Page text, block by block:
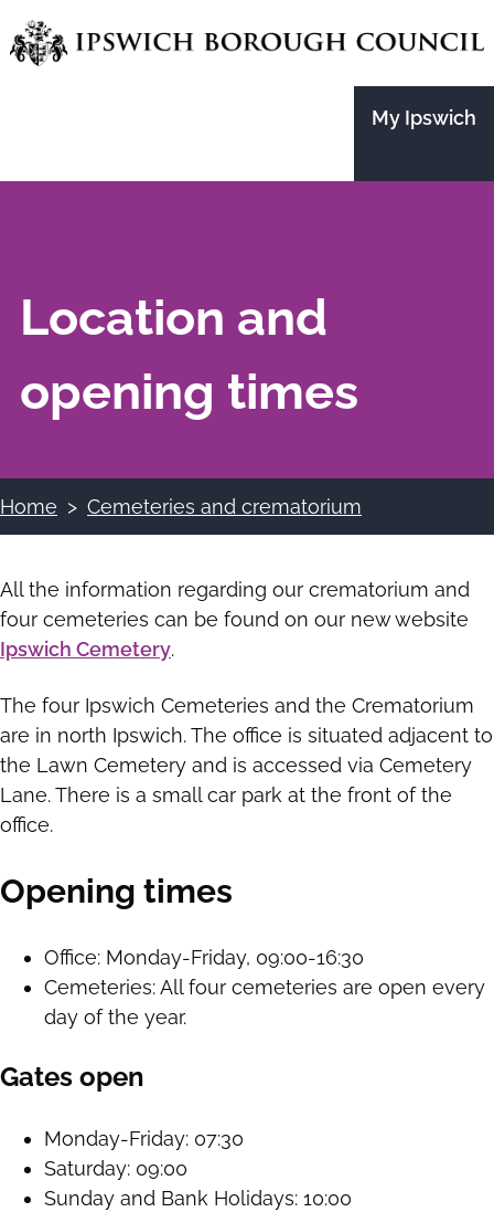
Skip
to
My Ipswich
Location and
opening times
Breadcrumbs
Home Cemeteries and crematorium
All the information regarding our crematorium and
four cemeteries can be found on our new website
Ipswich Cemetery.
The four Ipswich Cemeteries and the Crematorium
are in north Ipswich. The office is situated adjacent to
the Lawn Cemetery and is accessed via Cemetery
Lane. There is a small car park at the front of the
office.
Opening times
Office: Monday-Friday, 09:00-16:30
Cemeteries: All four cemeteries are open every
day of the year.
Gates open
Monday-Friday: 07:30
Saturday: 09:00
Sunday and Bank Holidays: 10:00